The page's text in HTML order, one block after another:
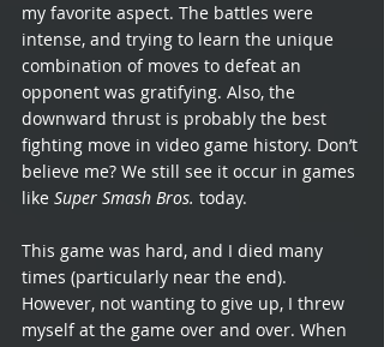
my favorite aspect. The battles were
intense, and trying to learn the unique
combination of moves to defeat an
opponent was gratifying. Also, the
downward thrust is probably the best
fighting move in video game history. Don’t
believe me? We still see it occur in games
like Super Smash Bros. today.
This game was hard, and I died many
times (particularly near the end).
However, not wanting to give up, I threw
myself at the game over and over. When